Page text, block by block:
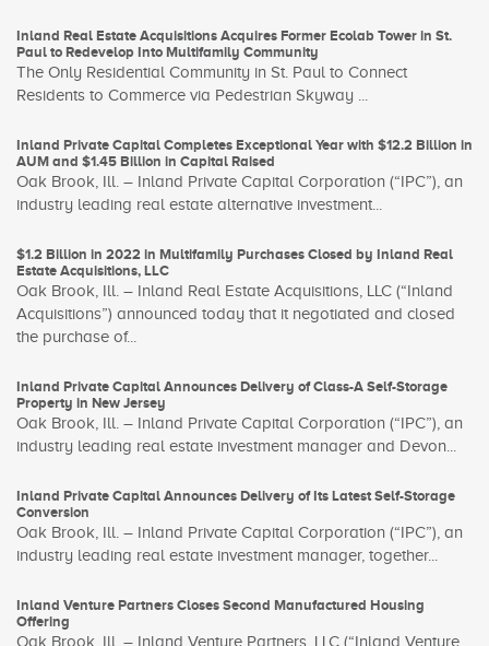
Inland Real Estate Acquisitions Acquires Former Ecolab Tower in St.
Paul to Redevelop Into Multifamily Community
The Only Residential Community in St. Paul to Connect
Residents to Commerce via Pedestrian Skyway ...
Inland Private Capital Completes Exceptional Year with $12.2 Billion in
AUM and $1.45 Billion in Capital Raised
Oak Brook, Ill. – Inland Private Capital Corporation (“IPC”), an
industry leading real estate alternative investment...
$1.2 Billion in 2022 in Multifamily Purchases Closed by Inland Real
Estate Acquisitions, LLC
Oak Brook, Ill. – Inland Real Estate Acquisitions, LLC (“Inland
Acquisitions”) announced today that it negotiated and closed
the purchase of...
Inland Private Capital Announces Delivery of Class-A Self-Storage
Property in New Jersey
Oak Brook, Ill. – Inland Private Capital Corporation (“IPC”), an
industry leading real estate investment manager and Devon...
Inland Private Capital Announces Delivery of Its Latest Self-Storage
Conversion
Oak Brook, Ill. – Inland Private Capital Corporation (“IPC”), an
industry leading real estate investment manager, together...
Inland Venture Partners Closes Second Manufactured Housing
Offering
Oak Brook, Ill. – Inland Venture Partners, LLC (“Inland Venture